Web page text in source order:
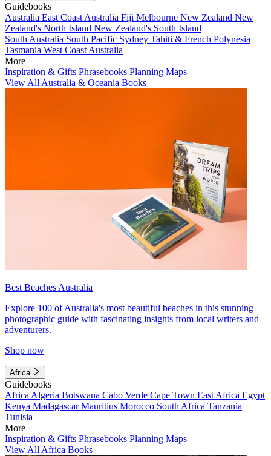
Guidebooks
Australia East Coast Australia Fiji Melbourne New Zealand New
Zealand's North Island New Zealand's South Island
South Australia South Pacific Sydney Tahiti & French Polynesia
Tasmania West Coast Australia
More
Inspiration & Gifts Phrasebooks Planning Maps
View All Australia & Oceania Books
Best Beaches Australia
Explore 100 of Australia's most beautiful beaches in this stunning
photographic guide with fascinating insights from local writers and
adventurers.
Shop now
Africa
Guidebooks
Africa Algeria Botswana Cabo Verde Cape Town East Africa Egypt
Kenya MadagascarMauritius Morocco South Africa Tanzania
Tunisia
More
Inspiration & Gifts Phrasebooks Planning Maps
View All Africa Books